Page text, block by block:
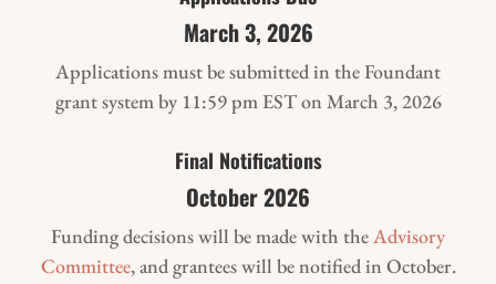
March 3, 2026
Applications must be submitted in the Foundant
grant system by 11:59 pm EST on March 3, 2026
Final Notifications
October 2026
Funding decisions will be made with theAdvisory
Committee, and grantees will be notified in October.